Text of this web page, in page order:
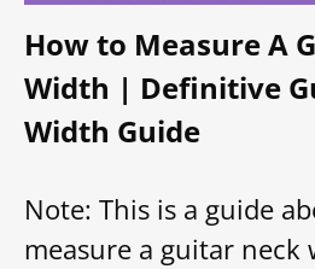
How to Measure A
Width | Definitive
Width Guide
Note: This is a guide
measure a guitar neck